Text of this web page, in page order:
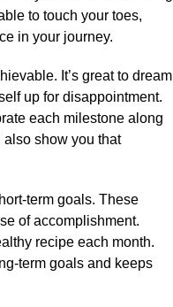
to touch your toes,
in your journey.​
It’s great to dream
up for disappointment.​
each milestone along
show you that
term goals.​ These
of accomplishment.​
recipe each month.​
term goals and keeps